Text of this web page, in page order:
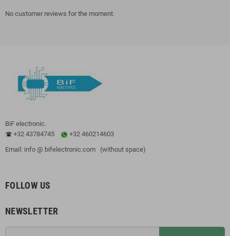
No customer reviews for the moment.
BiF electronic.
+32 43784745
+32 460214603
Email: info @ bifelectronic.com (without space)
FOLLOW US
NEWSLETTER